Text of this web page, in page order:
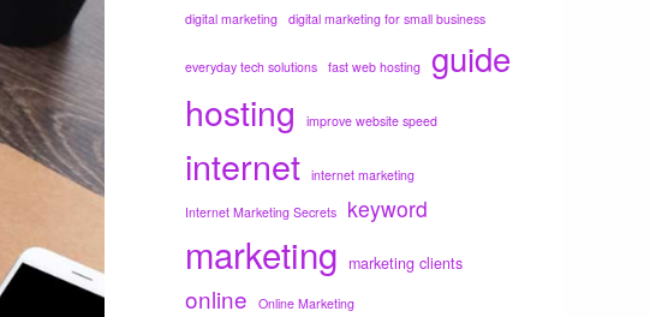
digital marketing digital marketing for small business
everyday tech solutions fast web hosting guide
hosting improve website speed
internet internet marketing
Internet Marketing Secrets keyword
marketing marketing clients
online
Online Marketing